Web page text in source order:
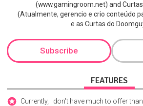
(www.gamingroom.net) and
(Atualmente, gerencio e crio conteúdo
e as Curtas do
Subscribe
FEATURES
Currently, I don't have much to offer